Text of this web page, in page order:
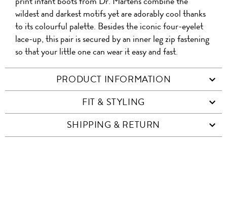
WHATSAPP
FACEBOOK WECHAT
wildest and darkest motifs yet are adorably cool thanks
to its colourful palette. Besides the iconic four-eyelet
lace-up, this pair is secured by an inner leg zip fastening
so that your little one can wear it easy and fast.
PRODUCT INFORMATION
FIT & STYLING
SHIPPING & RETURN